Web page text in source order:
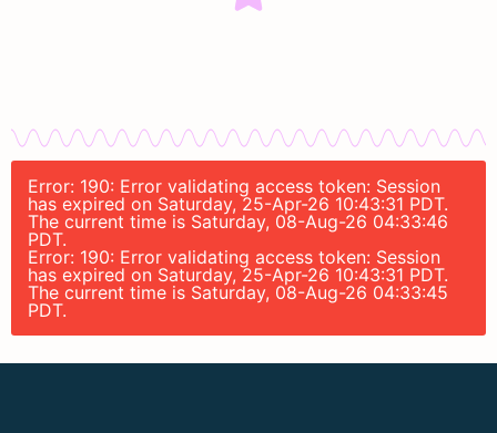
Error: 190: Error validating access token: Session
has expired on Saturday, 25-Apr-26 10:43:31 PDT.
The current time is Saturday, 08-Aug-26 04:33:46
PDT.
Error: 190: Error validating access token: Session
has expired on Saturday, 25-Apr-26 10:43:31 PDT.
The current time is Saturday, 08-Aug-26 04:33:45
PDT.